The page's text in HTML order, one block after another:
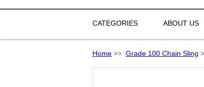
CATEGORIES ABOUT US
Home >> Grade 100 Chain Sling